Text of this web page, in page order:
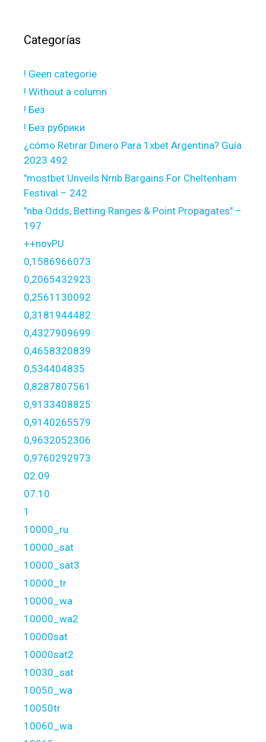
Categorías
! Geen categorie
! Without a column
! Без
! Без рубрики
¿cómo Retirar Dinero Para 1xbet Argentina? Guía
2023 492
"mostbet Unveils Nrnb Bargains For Cheltenham
Festival – 242
"nba Odds, Betting Ranges & Point Propagates" –
197
++novPU
0,1586966073
0,2065432923
0,2561130092
0,3181944482
0,4327909699
0,4658320839
0,534404835
0,8287807561
0,9133408825
0,9140265579
0,9632052306
0,9760292973
02.09
07.10
1
10000_ru
10000_sat
10000_sat3
10000_tr
10000_wa
10000_wa2
10000sat
10000sat2
10030_sat
10050_wa
10050tr
10060_wa